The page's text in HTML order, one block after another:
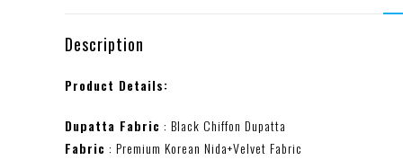
Description
Product Details:
Dupatta Fabric : Black Chiffon Dupatta
Fabric : Premium Korean Nida+Velvet Fabric